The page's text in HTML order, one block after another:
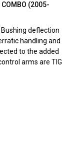
COMBO (2005-
deflection
handling and
to the added
arms are TIG